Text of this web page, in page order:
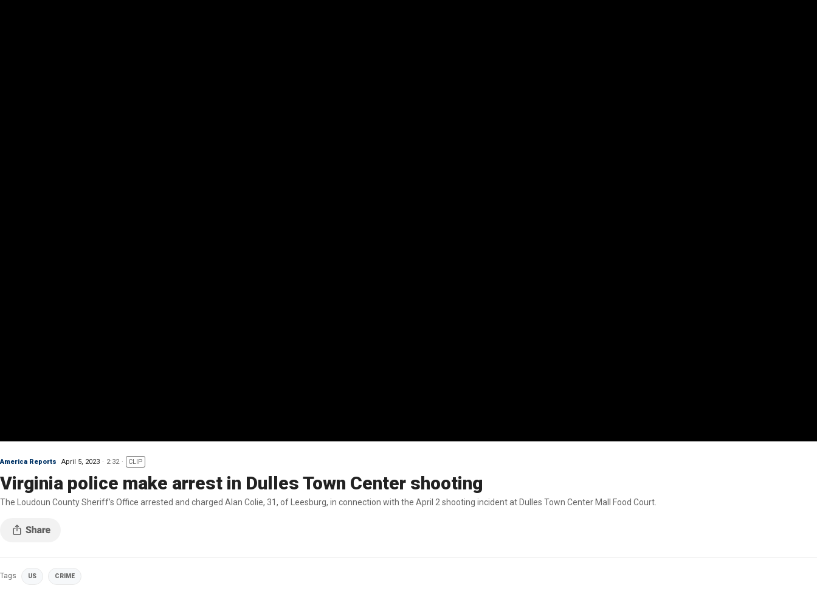
America Reports April 5, 2023 2:32 CLIP
Virginia police make arrest in Dulles Town Center shooting
The Loudoun County Sheriff’s Office arrested and charged Alan Colie, 31, of Leesburg, in connection with the April 2 shooting incident at Dulles Town Center Mall Food Court.
Tags US CRIME